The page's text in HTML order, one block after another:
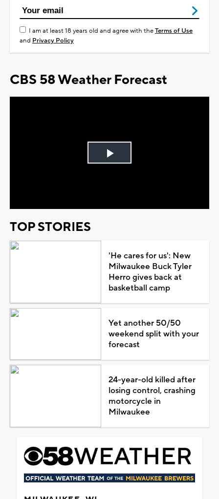
I am at least 18 years old and agree with theTerms of Use
and Privacy Policy
CBS 58 Weather Forecast
Play
TOP STORIES
'He cares for us': New
Milwaukee Buck Tyler
Herro gives back at
basketball camp
Yet another 50/50
weekend split with your
forecast
24-year-old killed after
losing control, crashing
motorcycle in
Milwaukee